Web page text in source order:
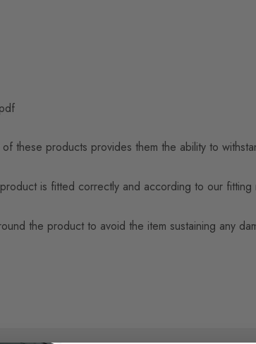
these products provides them the ability to
is fitted correctly and according to our fitting
the product to avoid the item sustaining any